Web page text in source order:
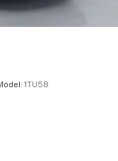
1TU58